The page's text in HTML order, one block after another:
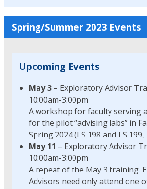
Spring/Summer 2023 Events
Upcoming Events
May 3– Exploratory Advisor
10:00am-3:00pm
A workshop for faculty serving
for the pilot “advising labs” in
Spring 2024 (LS 198 and LS
May 11 – Exploratory Advisor
10:00am-3:00pm
A repeat of the May 3 training.
Advisors need only attend one